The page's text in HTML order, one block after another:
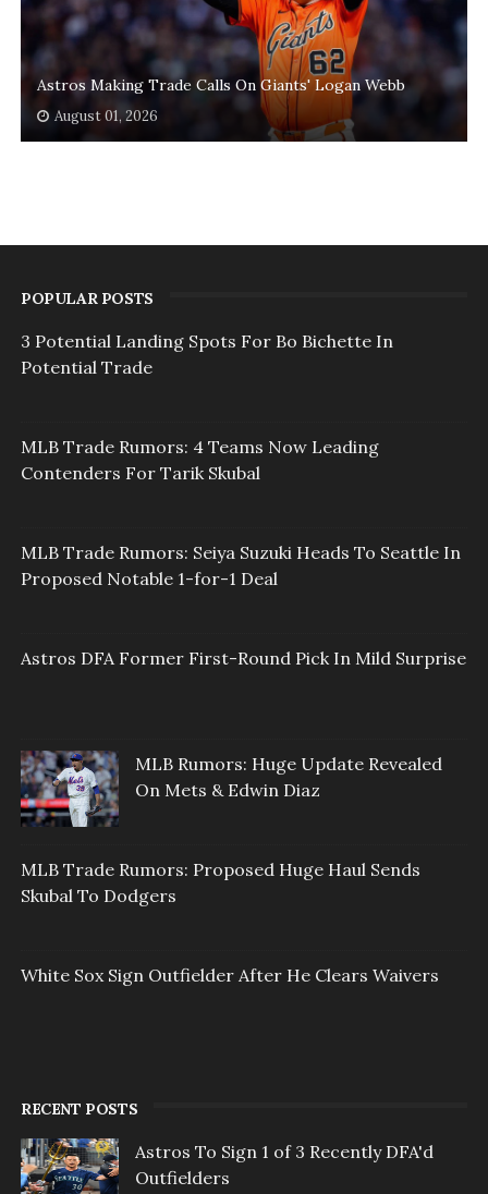
Astros Making Trade Calls On Giants' Logan Webb
August 01, 2026
POPULAR POSTS
3 Potential Landing Spots For Bo Bichette In
Potential Trade
MLB Trade Rumors: 4 Teams Now Leading
Contenders For Tarik Skubal
MLB Trade Rumors: Seiya Suzuki Heads To Seattle In
Proposed Notable 1-for-1 Deal
Astros DFA Former First-Round Pick In Mild Surprise
MLB Rumors: Huge Update Revealed
On Mets & Edwin Diaz
MLB Trade Rumors: Proposed Huge Haul Sends
Skubal To Dodgers
White Sox Sign Outfielder After He Clears Waivers
RECENT POSTS
Astros To Sign 1 of 3 Recently DFA'd
Outfielders